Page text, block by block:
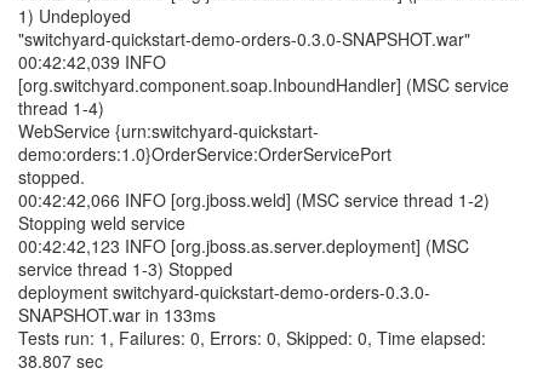
1) Undeployed
"switchyard-quickstart-demo-orders-0.3.0-SNAPSHOT.war"
00:42:42,039 INFO
[org.switchyard.component.soap.InboundHandler] (MSC service
thread 1-4)
WebService {urn:switchyard-quickstart-
demo:orders:1.0}OrderService:OrderServicePort
stopped.
00:42:42,066 INFO [org.jboss.weld] (MSC service thread 1-2)
Stopping weld service
00:42:42,123 INFO [org.jboss.as.server.deployment] (MSC
service thread 1-3) Stopped
deployment switchyard-quickstart-demo-orders-0.3.0-
SNAPSHOT.war in 133ms
Tests run: 1, Failures: 0, Errors: 0, Skipped: 0, Time elapsed:
38.807 sec